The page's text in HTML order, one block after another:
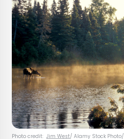
Photo credit: Jim West/ Alamy Stock Photo/